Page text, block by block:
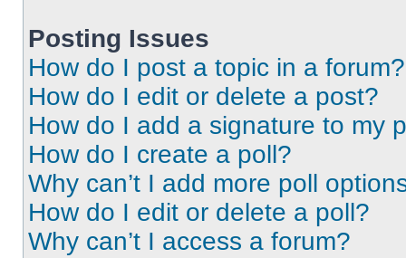
Posting Issues
How do I post a topic in a forum?
How do I edit or delete a post?
How do I add a signature to my
How do I create a poll?
Why can’t I add more poll
How do I edit or delete a poll?
Why can’t I access a forum?